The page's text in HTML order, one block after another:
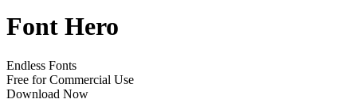
Font Hero
Endless Fonts
Free for Commercial Use
Download Now